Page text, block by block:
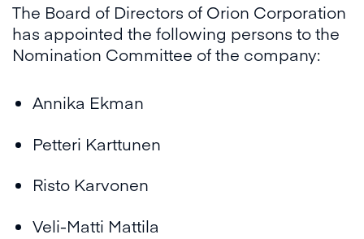
The Board of Directors of Orion Corporation
has appointed the following persons to the
Nomination Committee of the company:
Annika Ekman
Petteri Karttunen
Risto Karvonen
Veli-Matti Mattila